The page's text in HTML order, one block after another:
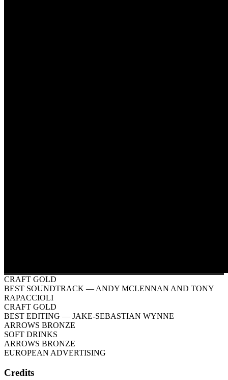
CRAFT GOLD
BEST SOUNDTRACK — ANDY MCLENNAN AND TONY
RAPACCIOLI
CRAFT GOLD
BEST EDITING — JAKE-SEBASTIAN WYNNE
ARROWS BRONZE
SOFT DRINKS
ARROWS BRONZE
EUROPEAN ADVERTISING
Credits